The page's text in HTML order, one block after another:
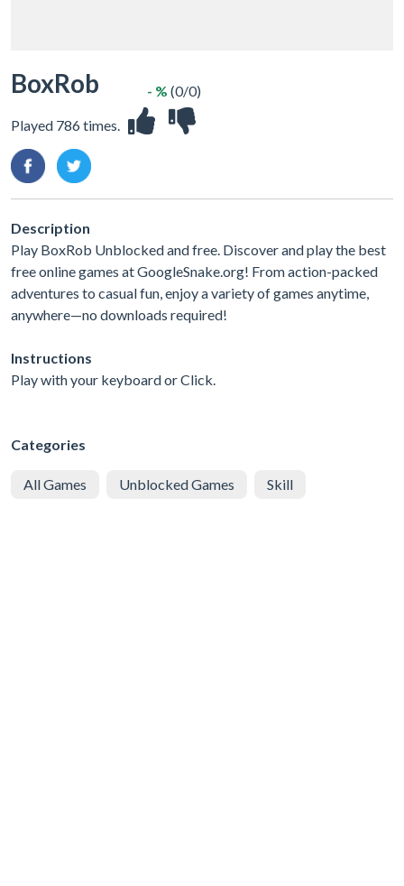
BoxRob
Played 786 times.
- % (0/0)
Description
Play BoxRob Unblocked and free. Discover and play the best
free online games at GoogleSnake.org! From action-packed
adventures to casual fun, enjoy a variety of games anytime,
anywhere—no downloads required!
Instructions
Play with your keyboard or Click.
Categories
All Games Unblocked Games Skill